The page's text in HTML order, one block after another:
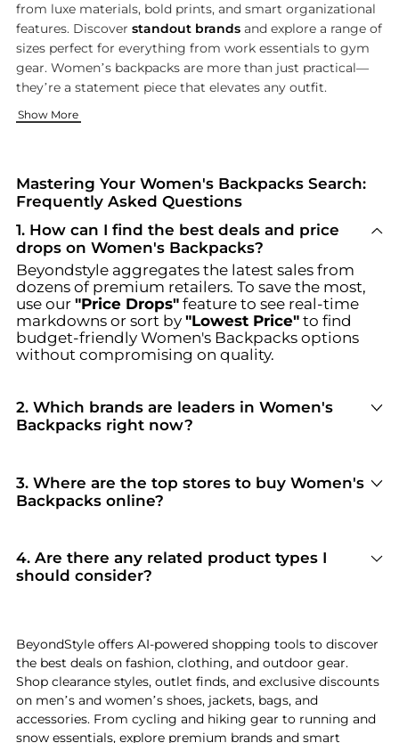
from luxe materials, bold prints, and smart organizational
features. Discover standout brandsand explore a range of
sizes perfect for everything from work essentials to gym
gear. Women’s backpacks are more than just practical—
they’re a statement piece that elevates any outfit.
Top Picks from Iconic Brands
Choose from a curated selection of backpacks by beloved
Functionality Meets Fashion
Women’s backpacks today are designed for more than
Discover More Bag Essentials
Looking to round out your accessory collection? Check out
Show More
Mastering Your Women's Backpacks Search:
Frequently Asked Questions
1. How can I find the best deals and price
drops on Women's Backpacks?
Beyondstyle aggregates the latest sales from
dozens of premium retailers. To save the most,
use our "Price Drops" feature to see real-time
markdowns or sort by "Lowest Price"to find
budget-friendly Women's Backpacksoptions
without compromising on quality.
2. Which brands are leaders in Women's
Backpacks right now?
Kipling, and Osprey. You can browse their full
collections in our "Top Brands Selling
Backpacks
3. Where are the top stores to buy Women's
Backpacks online?
Bloomingdale'sandSteep&Cheap. Our"Top
Stores" module highlights verified retailers with
4. Are there any related product types I
should consider?
Categories"section to discover complementary
items that fit your specific needs and lifestyle.
BeyondStyle offers AI-powered shopping tools to discover
the best deals on fashion, clothing, and outdoor gear.
Shop clearance styles, outlet finds, and exclusive discounts
on men’s and women’s shoes, jackets, bags, and
accessories. From cycling and hiking gear to running and
snow essentials, explore premium brands and smart